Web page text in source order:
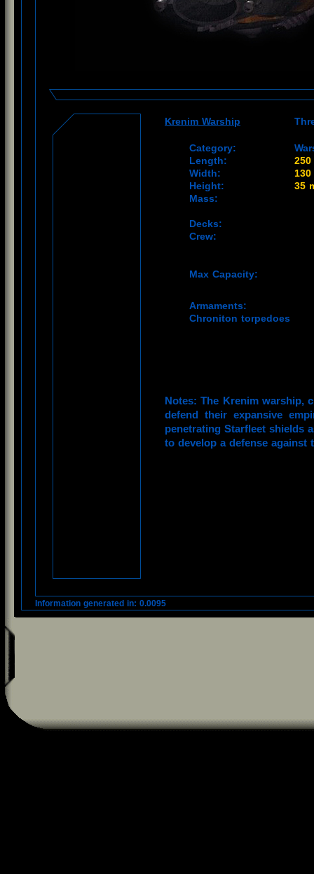
Category:
Length:
Width:
Height:
Mass:
Decks:
Crew:
Max Capacity:
250
35
Notes: The Krenim warship,
defend their expansive
penetrating Starfleet shields
to develop a defense
Krenim Warship
Armaments:
Chroniton torpedoes
Information generated in: 0.0095